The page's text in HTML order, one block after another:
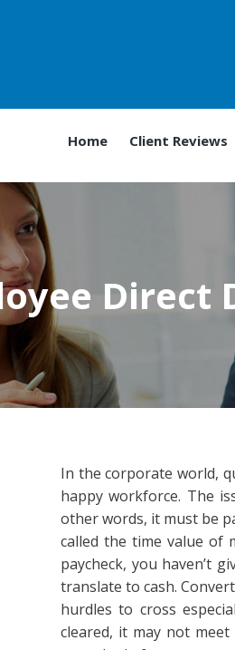
Home Client Reviews
Direct
In the corporate world,
happy workforce. The
other words, it must be
called the time value of
paycheck, you haven’t
translate to cash.
hurdles to cross
cleared, it may not